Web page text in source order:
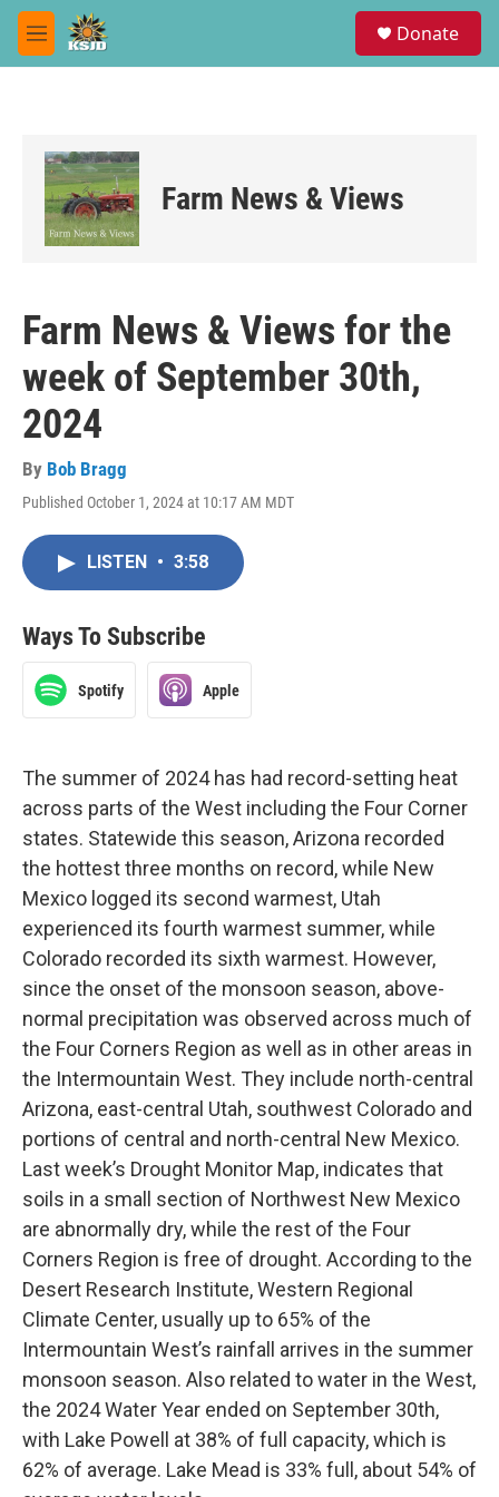
Skip to main content
M
e
Donate
Farm News & Views
Farm News & Views for the
week of September 30th,
2024
By Bob Bragg
Published October 1, 2024 at 10:17 AM MDT
LISTEN • 3:58
Ways To Subscribe
Spotify Apple
The summer of 2024 has had record-setting heat
across parts of the West including the Four Corner
states. Statewide this season, Arizona recorded
the hottest three months on record, while New
Mexico logged its second warmest, Utah
experienced its fourth warmest summer, while
Colorado recorded its sixth warmest. However,
since the onset of the monsoon season, above-
normal precipitation was observed across much of
the Four Corners Region as well as in other areas in
the Intermountain West. They include north-central
Arizona, east-central Utah, southwest Colorado and
portions of central and north-central New Mexico.
Last week’s Drought Monitor Map, indicates that
soils in a small section of Northwest New Mexico
are abnormally dry, while the rest of the Four
Corners Region is free of drought. According to the
Desert Research Institute, Western Regional
Climate Center, usually up to 65% of the
Intermountain West’s rainfall arrives in the summer
monsoon season. Also related to water in the West,
the 2024 Water Year ended on September 30th,
with Lake Powell at 38% of full capacity, which is
62% of average. Lake Mead is 33% full, about 54% of